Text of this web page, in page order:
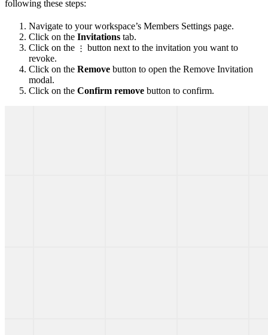
following these steps:
Navigate to your workspace’s Members Settings page.
Click on the Invitations tab.
Click on the ⋮ button next to the invitation you want to
revoke.
Click on the Remove button to open the Remove Invitation
modal.
Click on the Confirm remove button to confirm.